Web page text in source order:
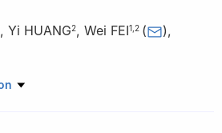
, Yi HUANG2, Wei FEI1 2 ( ),
Sichuan Medical College,